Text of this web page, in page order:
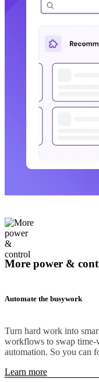
More power &
Automate the busywork
Turn hard work into
workflows to swap time-
automation. So you can
Learn more